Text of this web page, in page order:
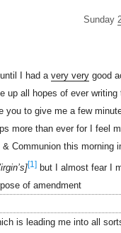
Sunday
I had a very verygood
all hopes of ever writing
you to give me a few
more than ever for I feel
Communion this morning
[1]but I almost fear I
of amendment
is leading me into all